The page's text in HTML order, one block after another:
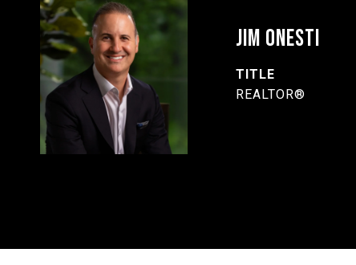
JIM ONESTI
TITLE
REALTOR®